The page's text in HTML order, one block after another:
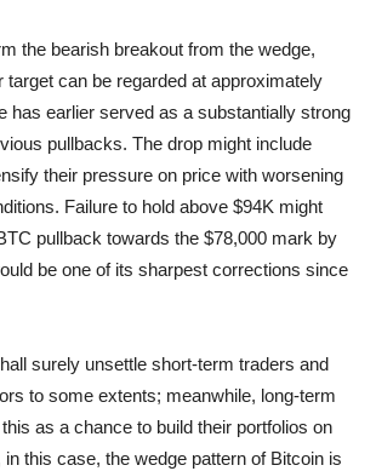
the bearish breakout from the wedge,
target can be regarded at approximately
has earlier served as a substantially strong
pullbacks. The drop might include
their pressure on price with worsening
Failure to hold above $94K might
pullback towards the $78,000 mark by
be one of its sharpest corrections since
surely unsettle short-term traders and
to some extents; meanwhile, long-term
as a chance to build their portfolios on
this case, the wedge pattern of Bitcoin is